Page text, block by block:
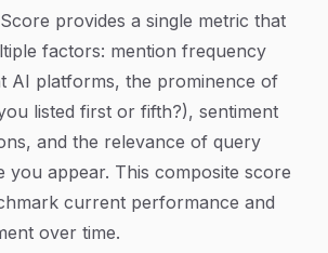
provides a single metric that
factors: mention frequency
AI platforms, the prominence of
listed first or fifth?), sentiment
and the relevance of query
you appear. This composite score
current performance and
over time.